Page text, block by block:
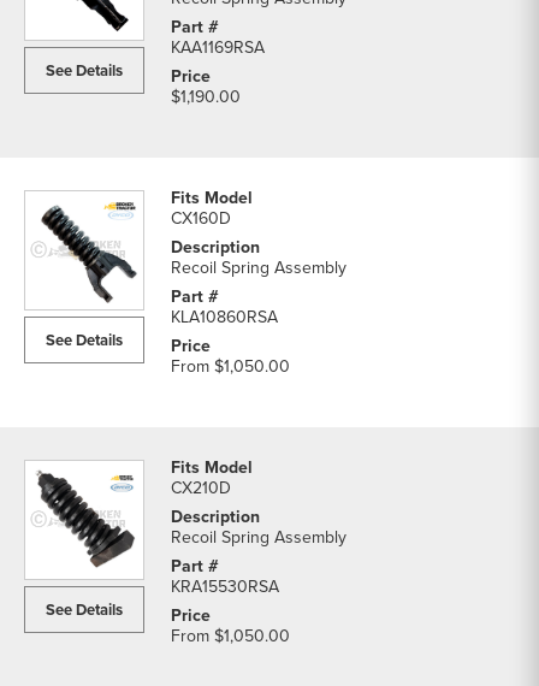
See Details
KAA1169RSA
$1,190.00
See Details
CX160D
Recoil Spring Assembly
KLA10860RSA
From $1,050.00
See Details
CX210D
Recoil Spring Assembly
KRA15530RSA
From $1,050.00